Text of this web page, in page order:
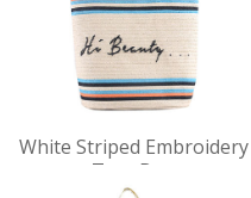
White Striped Embroidery
Tote Bag